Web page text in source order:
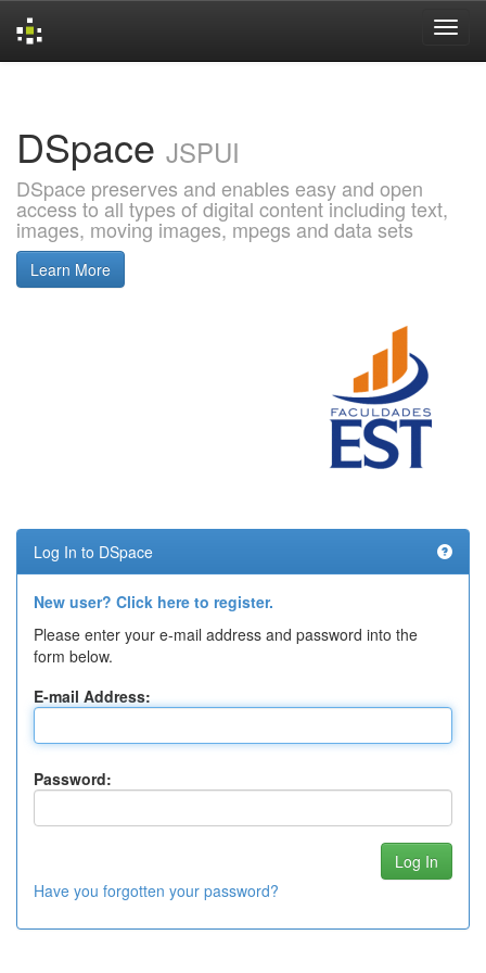
DSpace JSPUI
DSpace preserves and enables easy and open
access to all types of digital content including text,
images, moving images, mpegs and data sets
Learn More
Log In to DSpace
New user? Click here to register.
Please enter your e-mail address and password into the
form below.
E-mail Address:
Password:
Have you forgotten your password?